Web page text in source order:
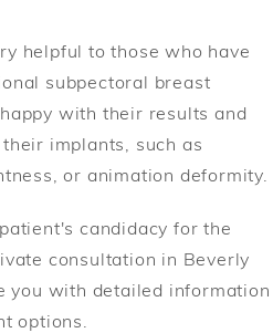
helpful to those who have
subpectoral breast
with their results and
implants, such as
or animation deformity.
candidacy for the
consultation in Beverly
you with detailed information
options.